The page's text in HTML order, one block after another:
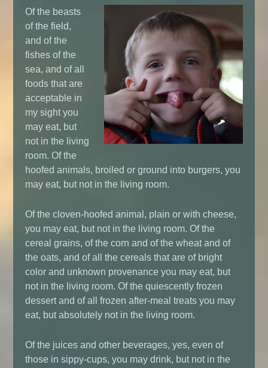
Of the beasts
of the field,
and of the
fishes of the
sea, and of all
foods that are
acceptable in
my sight you
may eat, but
not in the living
room. Of the
hoofed animals, broiled or ground into burgers, you
may eat, but not in the living room.
Of the cloven-hoofed animal, plain or with cheese,
you may eat, but not in the living room. Of the
cereal grains, of the corn and of the wheat and of
the oats, and of all the cereals that are of bright
color and unknown provenance you may eat, but
not in the living room. Of the quiescently frozen
dessert and of all frozen after-meal treats you may
eat, but absolutely not in the living room.
Of the juices and other beverages, yes, even of
those in sippy-cups, you may drink, but not in the